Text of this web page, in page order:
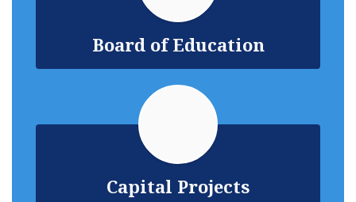
Board of Education
Capital Projects